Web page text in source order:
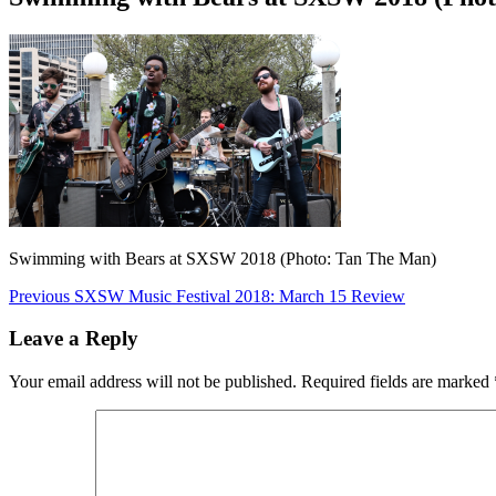
Swimming with Bears at SXSW 2018 (Photo: Tan The Man)
Post
navigation
Previous Previous
SXSW Music Festival 2018: March 15 Review
Leave a Reply
Your email address will not be published. Required fields are marked